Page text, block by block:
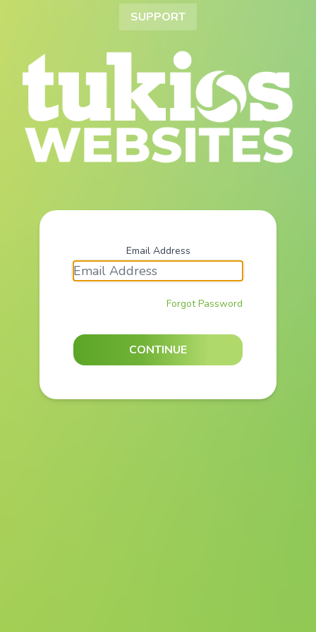
SUPPORT
Email Address
Forgot Password
CONTINUE